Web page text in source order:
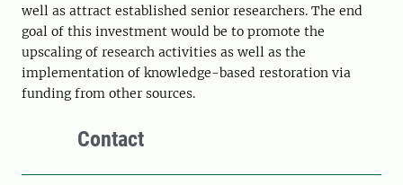
well as attract established senior researchers. The end
goal of this investment would be to promote the
upscaling of research activities as well as the
implementation of knowledge-based restoration via
funding from other sources.
Contact